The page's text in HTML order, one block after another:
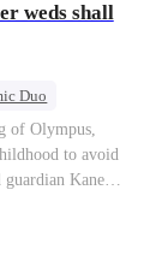
weds shall
Duo
Sweet
of Olympus,
to avoid
guardian Kane
identity